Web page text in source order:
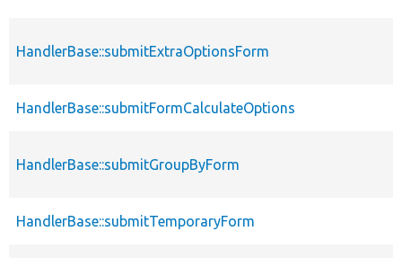
HandlerBase::submitExtraOptionsForm
HandlerBase::submitFormCalculateOptions
HandlerBase::submitGroupByForm
HandlerBase::submitTemporaryForm